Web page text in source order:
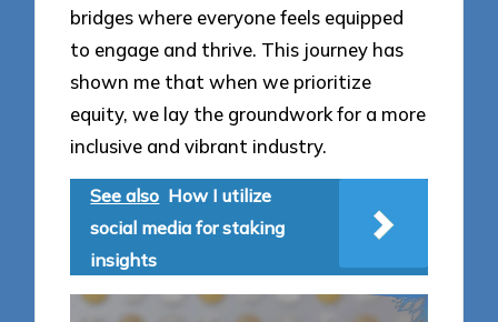
bridges where everyone feels equipped
to engage and thrive. This journey has
shown me that when we prioritize
equity, we lay the groundwork for a more
inclusive and vibrant industry.
See also How I utilize
social media for staking
insights